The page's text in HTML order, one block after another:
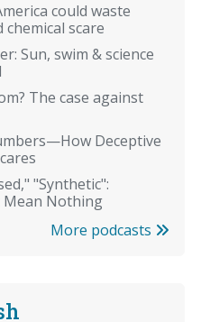
could waste
scare
Sun, swim & science
The case against
Deceptive
"Synthetic":
Mean Nothing
More podcasts